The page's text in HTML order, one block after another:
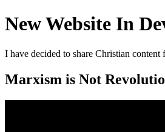
New Website In
I have decided to share Christian
Marxism is Not